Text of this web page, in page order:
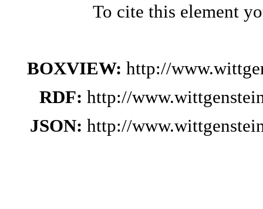
To cite this element
BOXVIEW: http://
RDF: http://
JSON: http://